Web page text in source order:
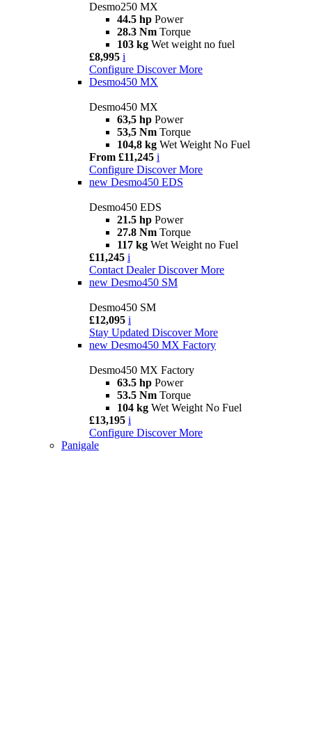
Desmo250 MX
44.5 hp Power
28.3 Nm Torque
103 kg Wet weight no fuel
£8,995 i
Configure Discover More
Desmo450 MX
Desmo450 MX
63,5 hp Power
53,5 Nm Torque
104,8 kg Wet Weight No Fuel
From £11,245 i
Configure Discover More
new Desmo450 EDS
Desmo450 EDS
21.5 hp Power
27.8 Nm Torque
117 kg Wet Weight no Fuel
£11,245 i
Contact Dealer Discover More
new Desmo450 SM
Desmo450 SM
£12,095 i
Stay Updated Discover More
new Desmo450 MX Factory
Desmo450 MX Factory
63.5 hp Power
53.5 Nm Torque
104 kg Wet Weight No Fuel
£13,195 i
Configure Discover More
Panigale